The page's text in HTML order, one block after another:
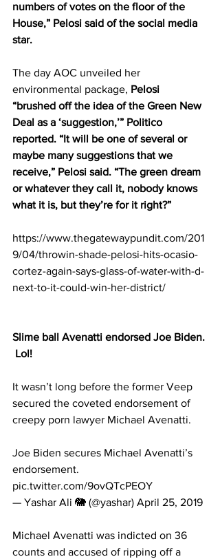
numbers of votes on the floor of the
House,” Pelosi said of the social media
star.
The day AOC unveiled her
environmental package, Pelosi
“brushed off the idea of the Green New
Deal as a ‘suggestion,’” Politico
reported. “It will be one of several or
maybe many suggestions that we
receive,” Pelosi said. “The green dream
or whatever they call it, nobody knows
what it is, but they’re for it right?”
https://www.thegatewaypundit.com/201
9/04/throwin-shade-pelosi-hits-ocasio-
cortez-again-says-glass-of-water-with-d-
next-to-it-could-win-her-district/
Slime ball Avenatti endorsed Joe Biden.
Lol!
It wasn’t long before the former Veep
secured the coveted endorsement of
creepy porn lawyer Michael Avenatti.
Joe Biden secures Michael Avenatti’s
endorsement.
pic.twitter.com/9ovQTcPEOY
— Yashar Ali 🐘 (@yashar) April 25, 2019
Michael Avenatti was indicted on 36
counts and accused of ripping off a